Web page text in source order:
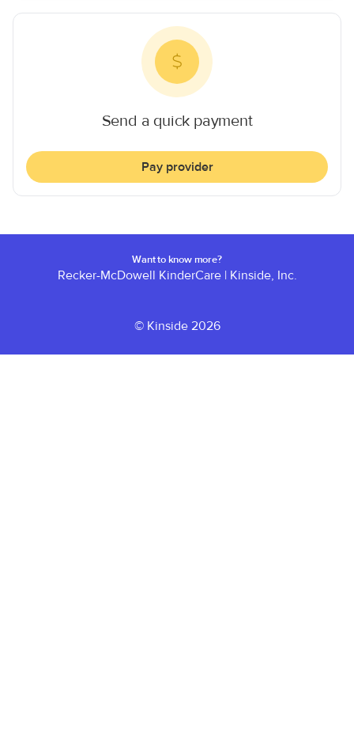
Send a quick payment
Pay provider
Want to know more?
Recker-McDowell KinderCare| Kinside, Inc.
© Kinside 2026